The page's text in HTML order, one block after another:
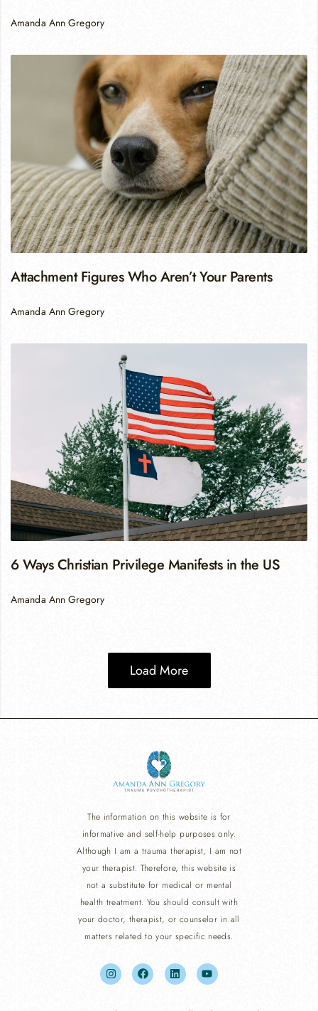
Amanda Ann Gregory
Attachment Figures Who Aren’t Your Parents
Amanda Ann Gregory
6 Ways Christian Privilege Manifests in the US
Amanda Ann Gregory
Load More
The information on this website is for
informative and self-help purposes only.
Although I am a trauma therapist, I am not
your therapist. Therefore, this website is
not a substitute for medical or mental
health treatment. You should consult with
your doctor, therapist, or counselor in all
matters related to your specific needs.